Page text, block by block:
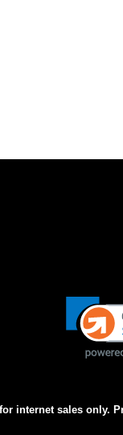
internet sales only.